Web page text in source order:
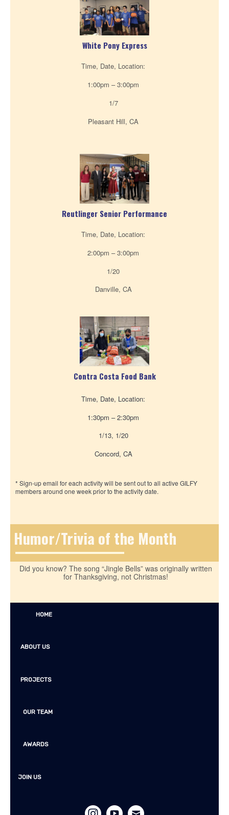
White Pony Express
Time, Date, Location:
1:00pm – 3:00pm
1/7
Pleasant Hill, CA
Reutlinger Senior Performance
Time, Date, Location:
2:00pm – 3:00pm
1/20
Danville, CA
Contra Costa Food Bank
Time, Date, Location:
1:30pm – 2:30pm
1/13, 1/20
Concord, CA
* Sign-up email for each activity will be sent out to all active GILFY
members around one week prior to the activity date.
Humor/Trivia of the Month
Did you know? The song “Jingle Bells” was originally written
for Thanksgiving, not Christmas!
HOME
ABOUT US
PROJECTS
OUR TEAM
AWARDS
JOIN US